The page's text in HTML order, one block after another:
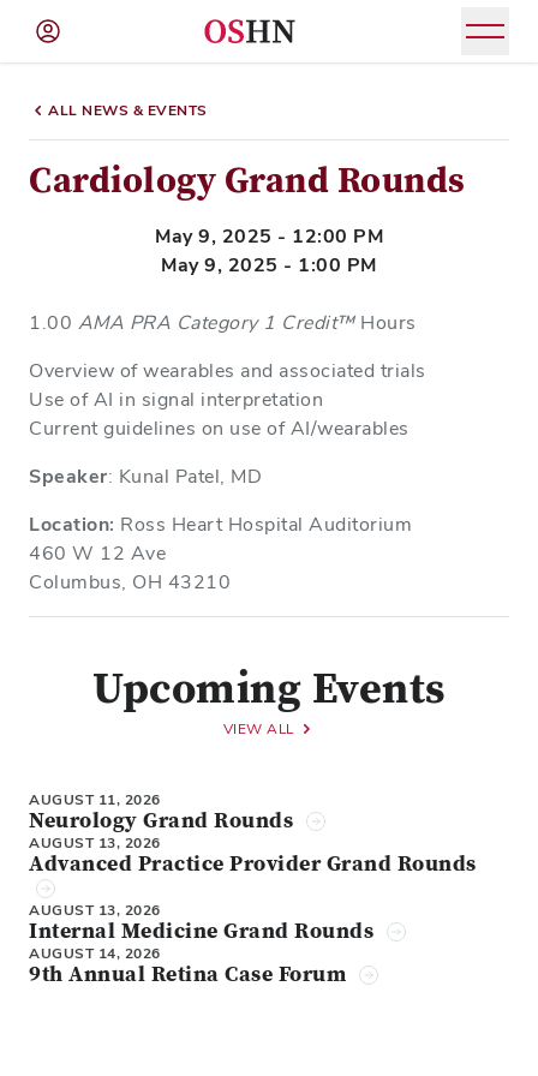
BAR)
Member
Menu
ALL NEWS & EVENTS
Cardiology Grand Rounds
May 9, 2025 - 12:00 PM
May 9, 2025 - 1:00 PM
1.00 AMA PRA Category 1 Credit™Hours
Overview of wearables and associated trials
Use of AI in signal interpretation
Current guidelines on use of AI/wearables
Speaker: Kunal Patel, MD
Location: Ross Heart Hospital Auditorium
460 W 12 Ave
Columbus, OH 43210
Upcoming Events
VIEW ALL
AUGUST 11, 2026
Neurology Grand Rounds
AUGUST 13, 2026
Advanced Practice Provider Grand Rounds
AUGUST 13, 2026
Internal Medicine Grand Rounds
AUGUST 14, 2026
9th Annual Retina Case Forum